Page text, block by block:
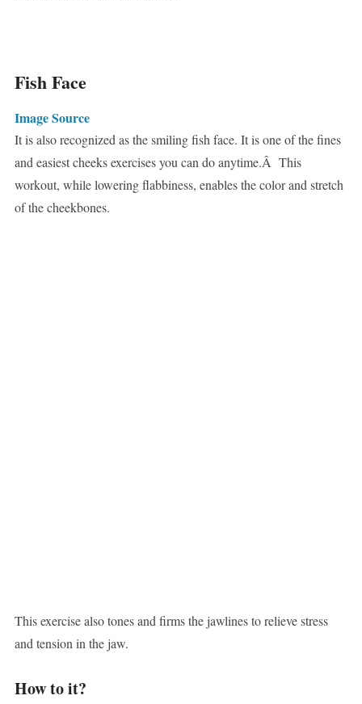
Fish Face
Image Source
It is also recognized as the smiling fish face. It is one of the fines
and easiest cheeks exercises you can do anytime.Â This
workout, while lowering flabbiness, enables the color and stretch
of the cheekbones.
This exercise also tones and firms the jawlines to relieve stress
and tension in the jaw.
How to it?